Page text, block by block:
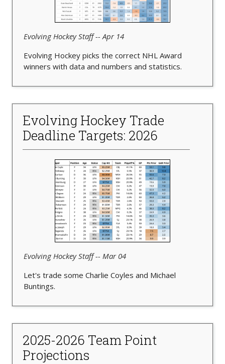
Evolving Hockey Staff -- Apr 14
Evolving Hockey picks the correct NHL Award
winners with data and numbers and statistics.
Evolving Hockey Trade
Deadline Targets: 2026
Evolving Hockey Staff -- Mar 04
Let's trade some Charlie Coyles and Michael
Buntings.
2025-2026 Team Point
Projections